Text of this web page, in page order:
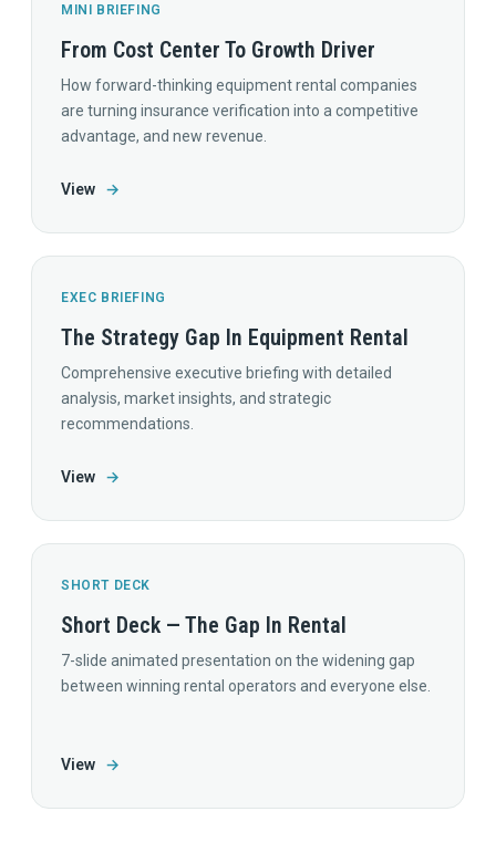
MINI BRIEFING
From Cost Center To Growth Driver
How forward-thinking equipment rental companies
are turning insurance verification into a competitive
advantage, and new revenue.
View →
EXEC BRIEFING
The Strategy Gap In Equipment Rental
Comprehensive executive briefing with detailed
analysis, market insights, and strategic
recommendations.
View →
SHORT DECK
Short Deck — The Gap In Rental
7-slide animated presentation on the widening gap
between winning rental operators and everyone else.
View →